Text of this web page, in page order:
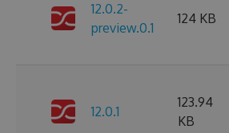
12.0.2-
preview.0.1
124 KB
12.0.1
123.94
KB